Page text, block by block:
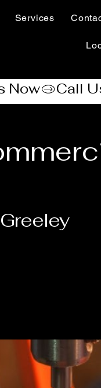
Services
Greeley